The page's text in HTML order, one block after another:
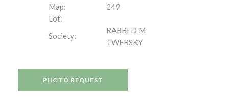
Map:
249
Lot:
Society:
RABBI D M
TWERSKY
PHOTO REQUEST